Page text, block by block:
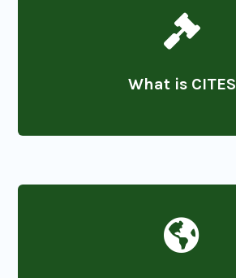

What is CITES
